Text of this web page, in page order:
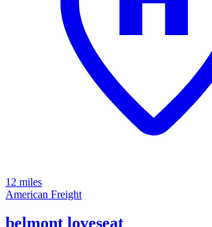
12 miles
American Freight
belmont loveseat